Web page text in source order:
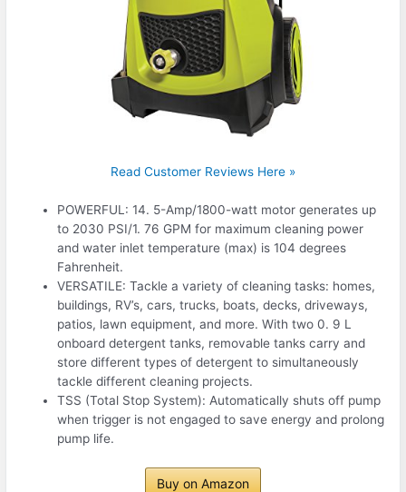
Read Customer Reviews Here »
POWERFUL: 14. 5-Amp/1800-watt motor generates up
to 2030 PSI/1. 76 GPM for maximum cleaning power
and water inlet temperature (max) is 104 degrees
Fahrenheit.
VERSATILE: Tackle a variety of cleaning tasks: homes,
buildings, RV’s, cars, trucks, boats, decks, driveways,
patios, lawn equipment, and more. With two 0. 9 L
onboard detergent tanks, removable tanks carry and
store different types of detergent to simultaneously
tackle different cleaning projects.
TSS (Total Stop System): Automatically shuts off pump
when trigger is not engaged to save energy and prolong
pump life.
Buy on Amazon